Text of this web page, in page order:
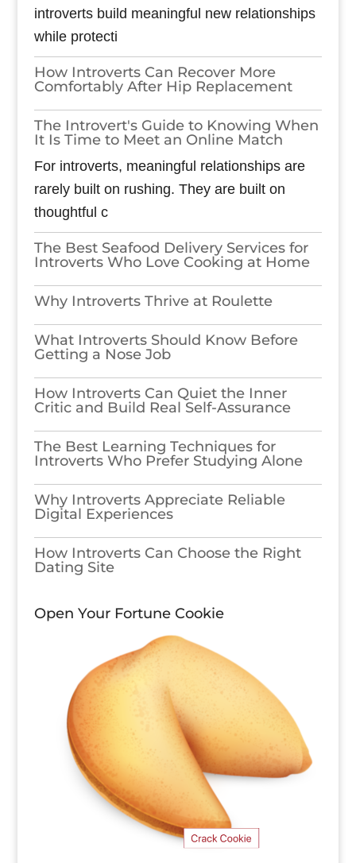
introverts build meaningful new relationships
while protecti
How Introverts Can Recover More
Comfortably After Hip Replacement
The Introvert's Guide to Knowing When
It Is Time to Meet an Online Match
For introverts, meaningful relationships are
rarely built on rushing. They are built on
thoughtful c
The Best Seafood Delivery Services for
Introverts Who Love Cooking at Home
Why Introverts Thrive at Roulette
What Introverts Should Know Before
Getting a Nose Job
How Introverts Can Quiet the Inner
Critic and Build Real Self-Assurance
The Best Learning Techniques for
Introverts Who Prefer Studying Alone
Why Introverts Appreciate Reliable
Digital Experiences
How Introverts Can Choose the Right
Dating Site
Open Your Fortune Cookie